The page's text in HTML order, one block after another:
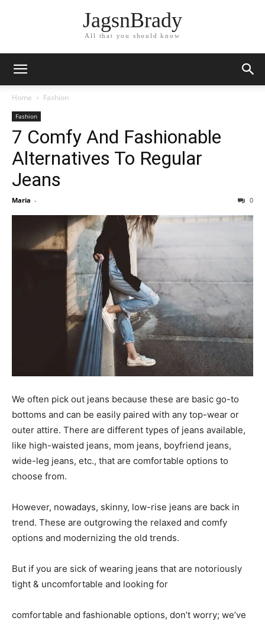
JagsnBrady
All that you should know
Home Fashion
Fashion
7 Comfy And Fashionable
Alternatives To Regular
Jeans
Maria - 0
We often pick out jeans because these are basic go-to
bottoms and can be easily paired with any top-wear or
outer attire. There are different types of jeans available,
like high-waisted jeans, mom jeans, boyfriend jeans,
wide-leg jeans, etc., that are comfortable options to
choose from.
However, nowadays, skinny, low-rise jeans are back in
trend. These are outgrowing the relaxed and comfy
options and modernizing the old trends.
But if you are sick of wearing jeans that are notoriously
tight & uncomfortable and looking for
comfortable and fashionable options, don’t worry; we’ve